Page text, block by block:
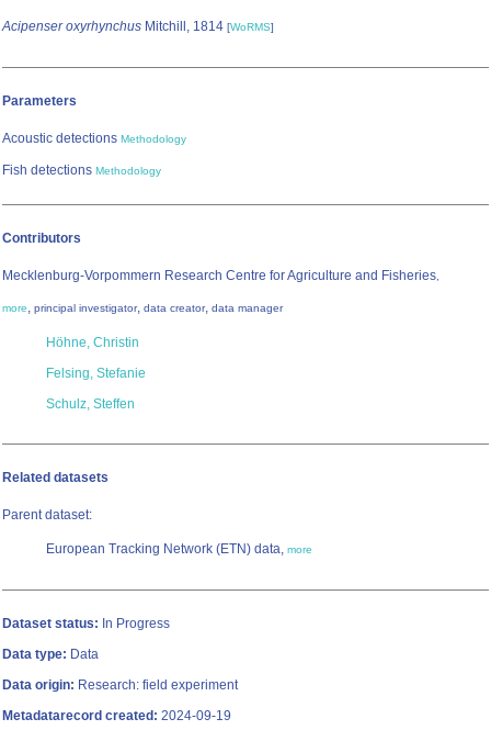
Acipenser oxyrhynchus Mitchill, 1814 [WoRMS]
Parameters
Acoustic detections Methodology
Fish detections Methodology
Contributors
Mecklenburg-Vorpommern Research Centre for Agriculture and Fisheries,
more, principal investigator, data creator, data manager
Höhne, Christin
Felsing, Stefanie
Schulz, Steffen
Related datasets
Parent dataset:
European Tracking Network (ETN) data, more
Dataset status: In Progress
Data type: Data
Data origin: Research: field experiment
Metadatarecord created: 2024-09-19